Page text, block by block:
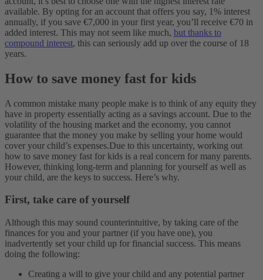
available. By opting for an account that offers you say, 1% interest
annually, if you save €7,000 in your first year, you’ll receive €70 in
added interest. This may not seem like much, but thanks to
compound interest, this can seriously add up over the course of 18
years.
How to save money fast for kids
A common mistake many people make is to think of any equity they
have in property essentially acting as a savings account. Due to the
volatility of the housing market and the economy, you cannot
guarantee that the money you make by selling your home would
cover your child’s expenses.Due to this uncertainty, working out
how to save money fast for kids is a real concern for many parents.
However, thinking long-term and planning for yourself as well as
your child, are the keys to success. Here’s why.
First, take care of yourself
Although this may sound counterintuitive, by taking care of the
finances for you and your partner (if you have one), you
inadvertently set your child up for financial success. This means
doing the following:
Creating a will to give your child and any potential partner